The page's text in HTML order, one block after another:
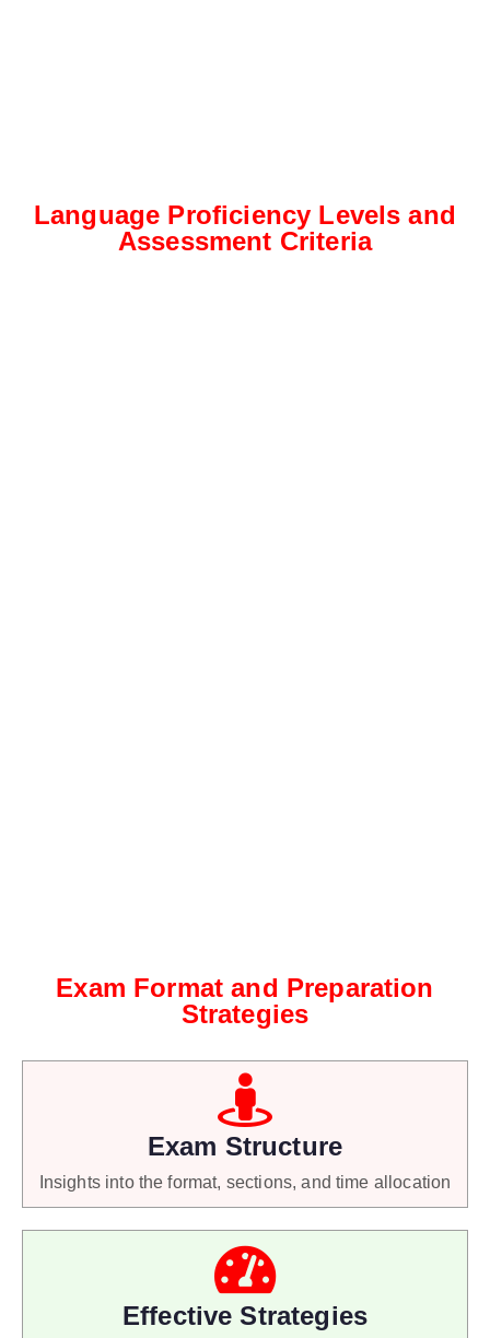
Language Proficiency Levels and
Assessment Criteria
Exam Format and Preparation
Strategies
Exam Structure
Insights into the format, sections, and time allocation
Effective Strategies